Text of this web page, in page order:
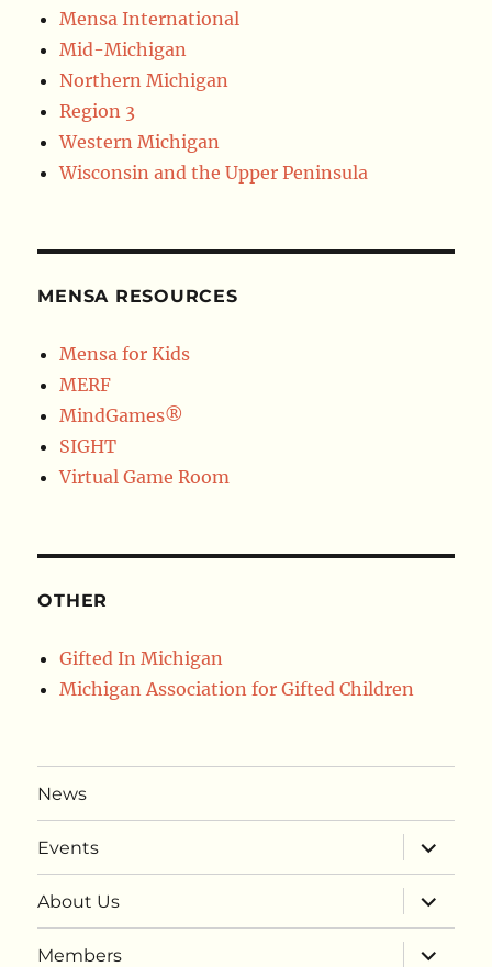
Mensa International
Mid-Michigan
Northern Michigan
Region 3
Western Michigan
Wisconsin and the Upper Peninsula
MENSA RESOURCES
Mensa for Kids
MERF
MindGames®
SIGHT
Virtual Game Room
OTHER
Gifted In Michigan
Michigan Association for Gifted Children
News
Events
expand
child
menu
About Us
expand
child
menu
Members
expand